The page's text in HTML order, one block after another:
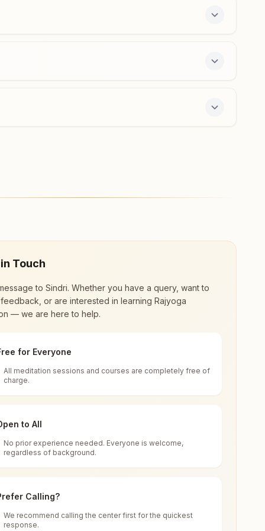
Dam, Ranchi Colony Road, Maithan, 828207, Jharkhand,
and daily morning and evening classes,
renewal through
impact in many sectors as an
India
for all. You can sit in silence, experience
of time, and the power of purity. Along
Touch
to Sindri. Whether you have a query, want to
or are interested in learning Rajyoga
— we are here to help.
for Everyone
All meditation sessions and courses are completely free of
charge.
to All
No prior experience needed. Everyone is welcome,
regardless of background.
Calling?
We recommend calling the center first for the quickest
response.